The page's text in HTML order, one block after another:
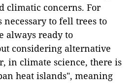
climatic concerns. For
to fell trees to
always ready to
considering alternative
in climate science, there is
heat islands", meaning